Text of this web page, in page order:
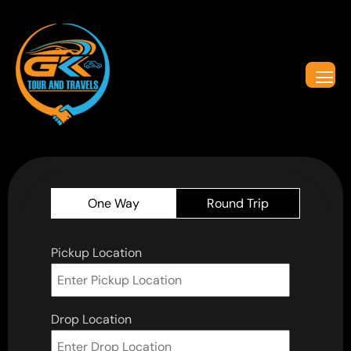
One Way Round Trip
Pickup Location
Drop Location